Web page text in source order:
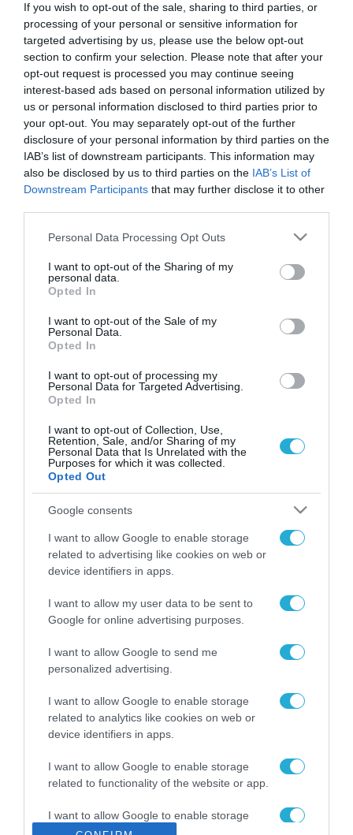
If you wish to opt-out of the sale, sharing to third parties, or
processing of your personal or sensitive information for
targeted advertising by us, please use the below opt-out
section to confirm your selection. Please note that after your
opt-out request is processed you may continue seeing
interest-based ads based on personal information utilized by
us or personal information disclosed to third parties prior to
your opt-out. You may separately opt-out of the further
disclosure of your personal information by third parties on the
IAB’s list of downstream participants. This information may
also be disclosed by us to third parties on the IAB’s List of
Downstream Participants that may further disclose it to other
Please note that this website/app uses one or more Google
not limited to your visit or usage behaviour. You may click to
grant or deny consent to Google and its third-party tags to
use your data for below specified purposes in below Google
consent section.
Personal Data Processing Opt Outs
I want to opt-out of the Sharing of my
personal data.
Opted In
I want to opt-out of the Sale of my
Personal Data.
Opted In
I want to opt-out of processing my
Personal Data for Targeted Advertising.
Opted In
I want to opt-out of Collection, Use,
Retention, Sale, and/or Sharing of my
Personal Data that Is Unrelated with the
Purposes for which it was collected.
Opted Out
Google consents
I want to allow Google to enable storage
related to advertising like cookies on web or
device identifiers in apps.
I want to allow my user data to be sent to
Google for online advertising purposes.
I want to allow Google to send me
personalized advertising.
I want to allow Google to enable storage
related to analytics like cookies on web or
device identifiers in apps.
I want to allow Google to enable storage
related to functionality of the website or app.
I want to allow Google to enable storage
related to personalization.
ΡΟΗ ΕΙΔΗΣΕΩΝ
Το χρηματοδοτούμενο
από την ΕΕ έργο “The
Gaming Police”
ενισχύει την ασφάλεια
διαδίκτυο
31.07.2026
ΑΑΔΕ: Διευκρινίσεις
για τα πρόστιμα σε
αφορούν τους ΦΗΜ
Σ. Καλαφάτης: «Η
Τεχνητή Νοημοσύνη
δεν είναι απλώς μια
μια νέα βιομηχανική
επανάσταση»
Νέος οδηγός του ΕΚΤ
των ελληνικών